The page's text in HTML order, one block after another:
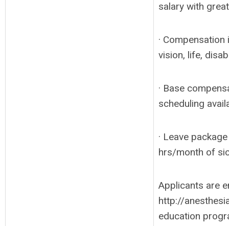
salary with
·
vision, life,
· Base
scheduling
· Leave
hrs/month of
Applicants are
http://
education